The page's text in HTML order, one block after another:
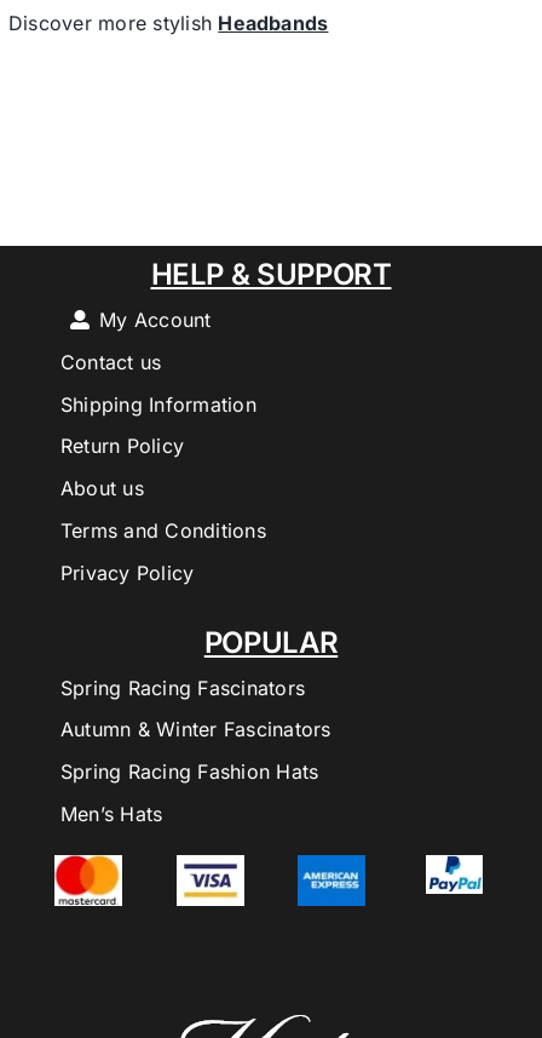
Discover more stylish Headbands
POPULAR
Spring Racing Fascinators
Autumn & Winter Fascinators
Spring Racing Fashion Hats
Men’s Hats
HELP & SUPPORT
My Account
Contact us
Shipping Information
Return Policy
About us
Terms and Conditions
Privacy Policy